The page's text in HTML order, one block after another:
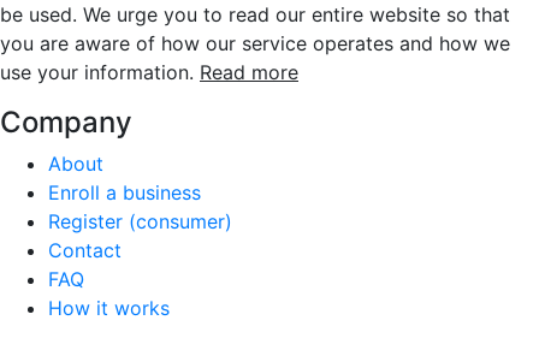
be used. We urge you to read our entire website so that
you are aware of how our service operates and how we
use your information. Read more
Company
About
Enroll a business
Register (consumer)
Contact
FAQ
How it works